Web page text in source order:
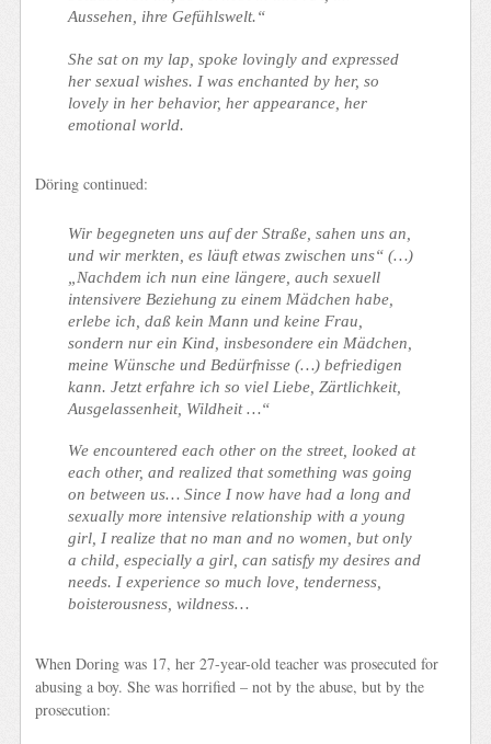
Aussehen, ihre Gefühlswelt.“
She sat on my lap, spoke lovingly and expressed
her sexual wishes. I was enchanted by her, so
lovely in her behavior, her appearance, her
emotional world.
Döring continued:
Wir begegneten uns auf der Straße, sahen uns an,
und wir merkten, es läuft etwas zwischen uns“ (…)
„Nachdem ich nun eine längere, auch sexuell
intensivere Beziehung zu einem Mädchen habe,
erlebe ich, daß kein Mann und keine Frau,
sondern nur ein Kind, insbesondere ein Mädchen,
meine Wünsche und Bedürfnisse (…) befriedigen
kann.Jetzt erfahre ich so viel Liebe, Zärtlichkeit,
Ausgelassenheit, Wildheit …“
We encountered each other on the street, looked at
each other, and realized that something was going
on between us… Since I now have had a long and
sexually more intensive relationship with a young
girl, I realize that no man and no women, but only
a child, especially a girl, can satisfy my desires and
needs. I experience so much love, tenderness,
boisterousness, wildness…
When Doring was 17, her 27-year-old teacher was prosecuted for
abusing a boy. She was horrified – not by the abuse, but by the
prosecution: